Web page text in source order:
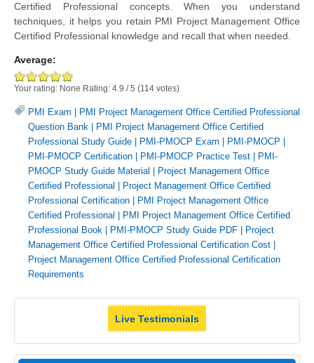
Certified Professional concepts. When you understand
techniques, it helps you retain PMI Project Management Office
Certified Professional knowledge and recall that when needed.
Average:
Your rating: None Rating: 4.9 /5 (114 votes)
PMI Exam
PMI Project Management Office Certified Professional
Question Bank
PMI Project Management Office Certified
Professional Study Guide
PMI-PMOCP Exam PMI-PMOCP
PMI-PMOCP Certification
PMI-PMOCP Practice Test
PMI-
PMOCP Study Guide Material
Project Management Office
Certified Professional
Project Management Office Certified
Professional Certification
PMI Project Management Office
Certified Professional
PMI Project Management Office Certified
Professional Book
PMI-PMOCP Study Guide PDF
Project
Management Office Certified Professional Certification Cost
Project Management Office Certified Professional Certification
Requirements
Live Testimonials